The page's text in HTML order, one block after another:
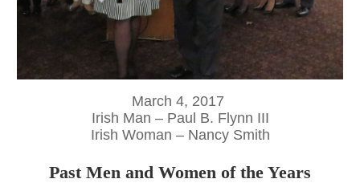
March 4, 2017
Irish Man – Paul B. Flynn III
Irish Woman – Nancy Smith
Past Men and Women of the Years